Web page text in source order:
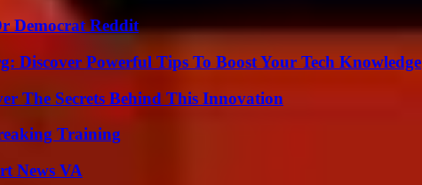
Democrat Reddit
Discover Powerful Tips To Boost Your Tech Knowledge
The Secrets Behind This Innovation
Training
News VA